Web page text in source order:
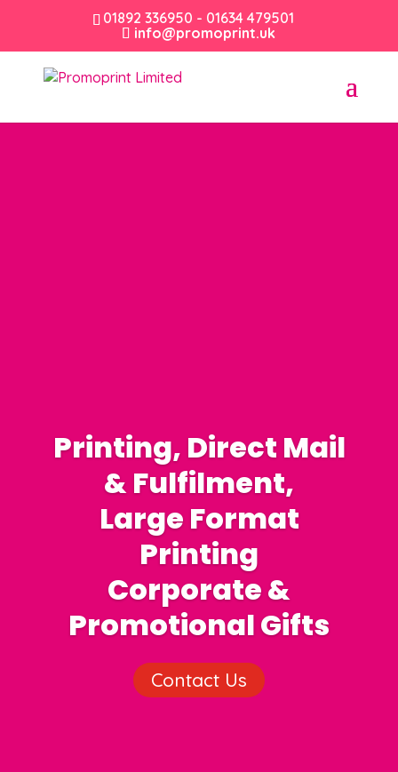
01892 336950 - 01634 479501
info@promoprint.uk
Printing, Direct Mail
& Fulfilment,
Large Format
Printing
Corporate &
Promotional Gifts
Contact Us